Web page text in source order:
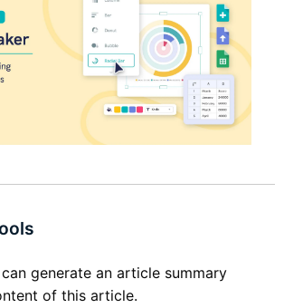
can generate an article summary
of this article.